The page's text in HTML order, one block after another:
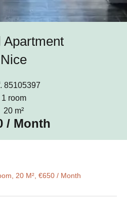
Apartment
Nice
85105397
1 room
20 m²
/ Month
20 M², €650 / Month